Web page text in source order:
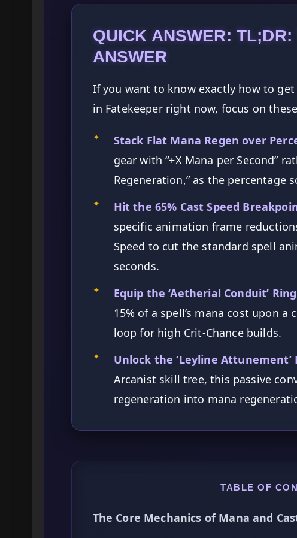
QUICK ANSWER: TL;DR:
ANSWER
If you want to know exactly how to
in Fatekeeper right now, focus on
✦ Stack Flat Mana Regen over
gear with “+X Mana per Second”
Regeneration,” as the percentage
✦ Hit the 65% Cast Speed
specific animation frame
Speed to cut the standard spell
seconds.
✦ Equip the ‘Aetherial Conduit’
15% of a spell’s mana cost upon
loop for high Crit-Chance builds.
✦ Unlock the ‘Leyline Attunement’
Arcanist skill tree, this passive
regeneration into mana
TABLE OF
The Core Mechanics of Mana and